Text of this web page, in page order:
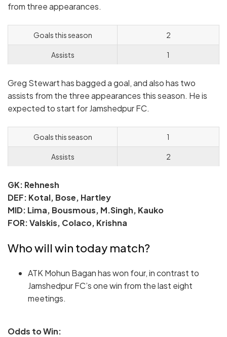
from three appearances.
Goals this season 2
Assists 1
Greg Stewart has bagged a goal, and also has two
assists from the three appearances this season. He is
expected to start for Jamshedpur FC.
Goals this season 1
Assists 2
GK: Rehnesh
DEF: Kotal, Bose, Hartley
MID: Lima, Bousmous, M.Singh, Kauko
FOR: Valskis, Colaco, Krishna
Who will win today match?
ATK Mohun Bagan has won four, in contrast to
Jamshedpur FC’s one win from the last eight
meetings.
Odds to Win: